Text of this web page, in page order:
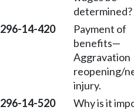
determined?
296-14-420
Payment of
benefits—
Aggravation
reopening/
injury.
296-14-520
Why is it